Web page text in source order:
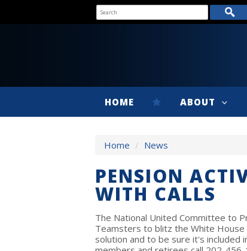
HOME ABOUT
Home / News
PENSION
WITH CALLS
The National United Committee to
Teamsters to blitz the White
solution and to be sure it's included